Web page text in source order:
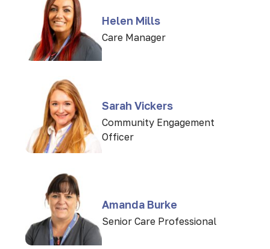
Helen Mills
Care Manager
Sarah Vickers
Community Engagement
Officer
Amanda Burke
Senior Care Professional